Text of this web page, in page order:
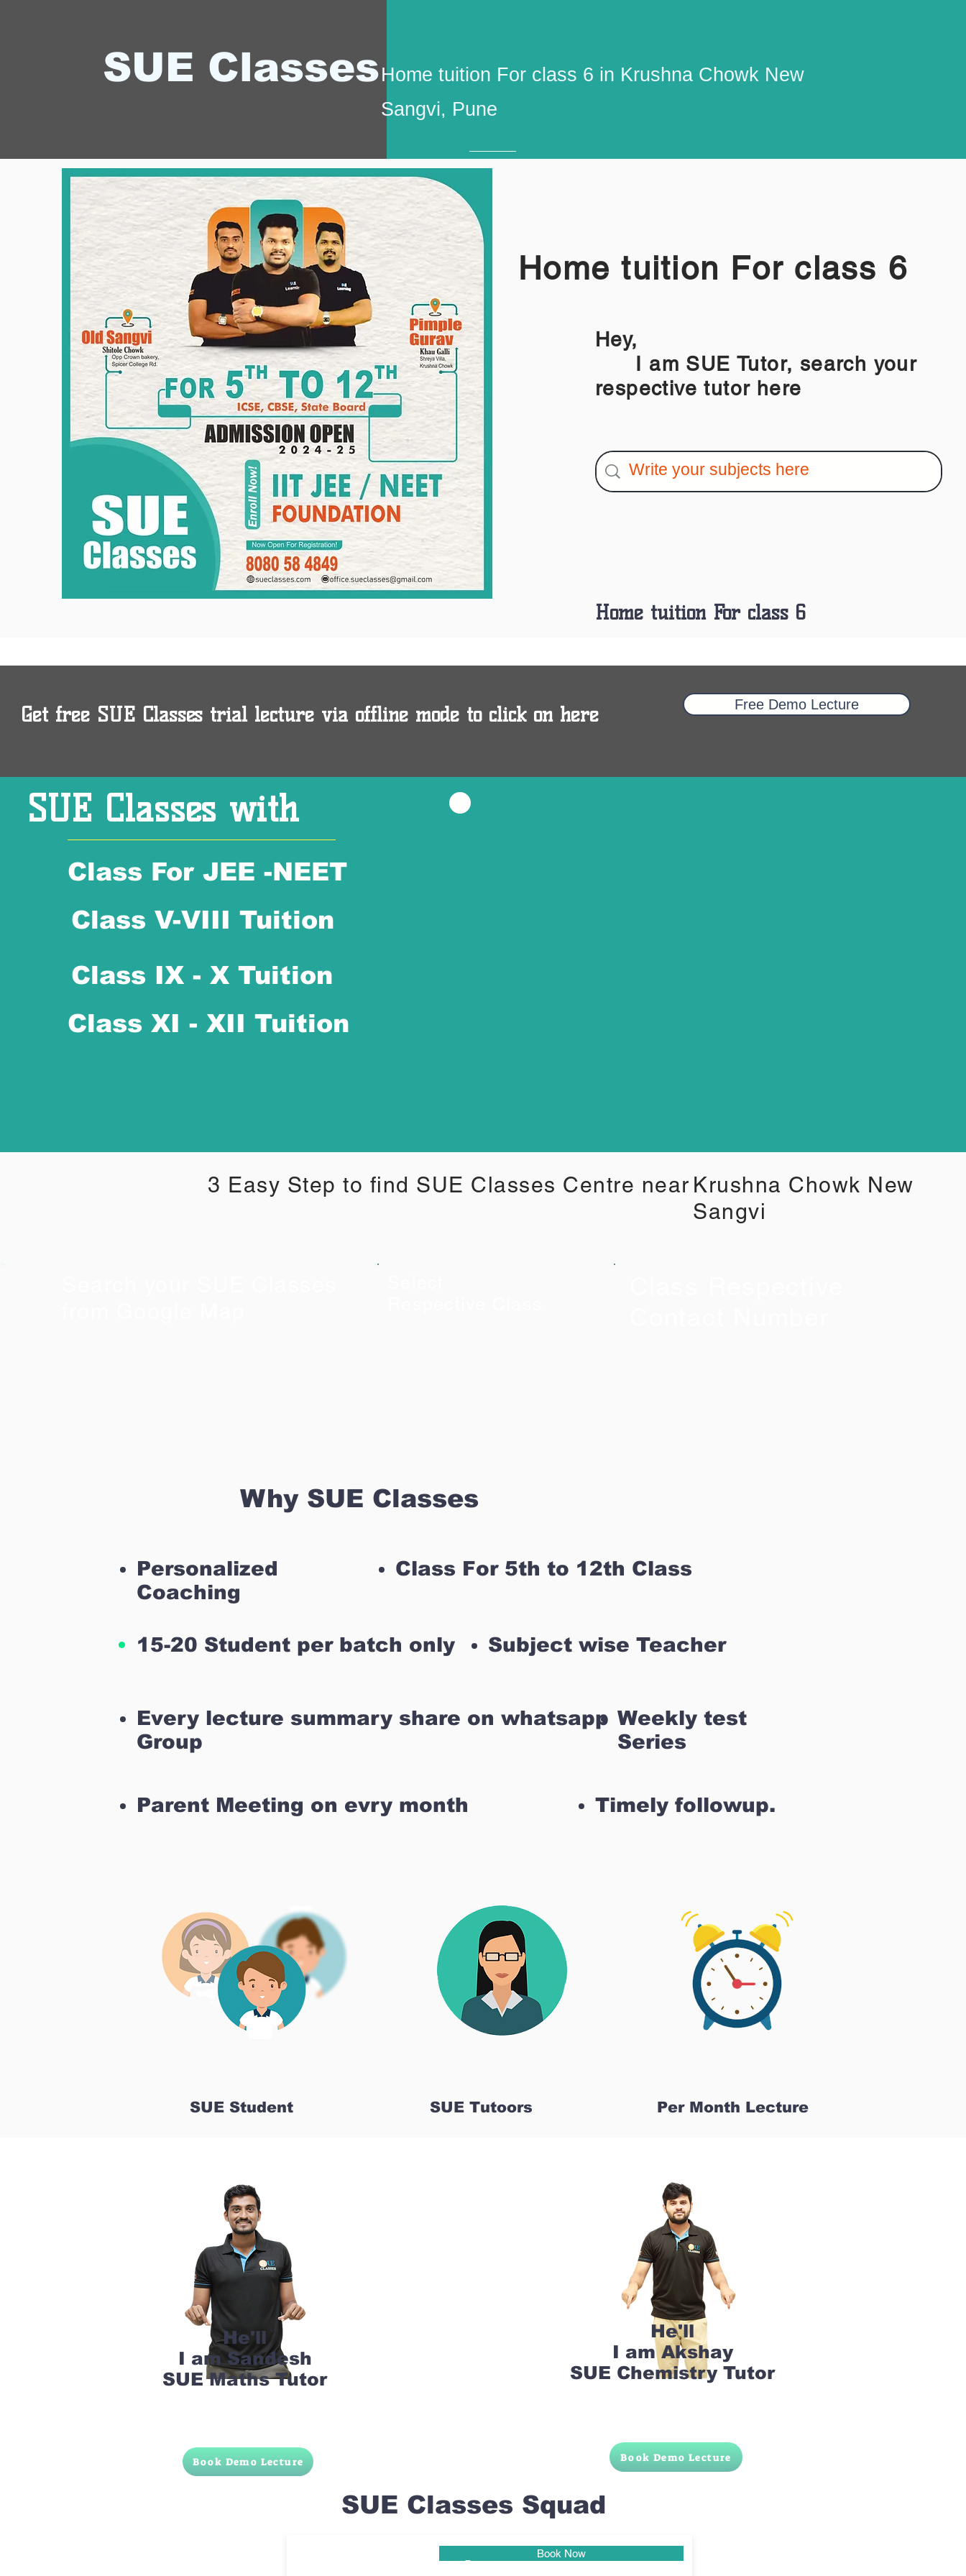
SUE ClassesHome tuition For class 6 in Krushna Chowk New
Sangvi, Pune
Home tuition For class 6
Hey,
I am SUE Tutor, search your
respective tutor here
Home tuition For class 6
Get free SUE Classes trial lecture via offline mode to click on here Free Demo Lecture
SUE Classes with
Class For JEE -NEET
Class V-VIII Tuition
Class IX - X Tuition
Class XI - XII Tuition
3 Easy Step to find SUE Classes Centre near Krushna Chowk New
Sangvi
Why SUE Classes
Personalized
Coaching
Class For 5th to 12th Class
15-20 Student per batch only Subject wise Teacher
Every lecture summary share on whatsapp
Group
Weekly test
Series
Timely followup.
Parent Meeting on evry month
SUE Student SUE Tutoors Per Month Lecture
He'll
I am Sandesh
SUE Maths Tutor
Book Demo Lecture
He'll
I am Akshay
SUE Chemistry Tutor
Book Demo Lecture
SUE Classes Squad
Book Now
Pune